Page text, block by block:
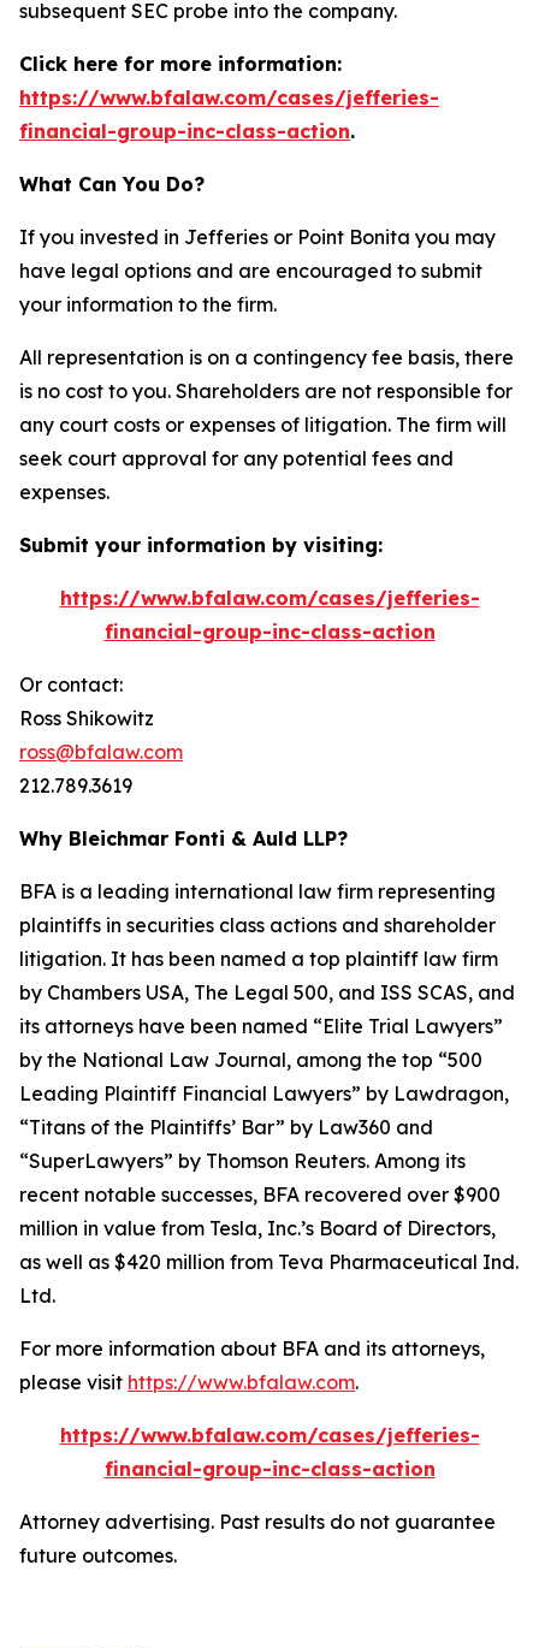
subsequent SEC probe into the company.
Click here for more information:
https://www.bfalaw.com/cases/jefferies-
financial-group-inc-class-action.
What Can You Do?
If you invested in Jefferies or Point Bonita you may
have legal options and are encouraged to submit
your information to the firm.
All representation is on a contingency fee basis, there
is no cost to you. Shareholders are not responsible for
any court costs or expenses of litigation. The firm will
seek court approval for any potential fees and
expenses.
Submit your information by visiting:
https://www.bfalaw.com/cases/jefferies-
financial-group-inc-class-action
Or contact:
Ross Shikowitz
ross@bfalaw.com
212.789.3619
Why Bleichmar Fonti & Auld LLP?
BFA is a leading international law firm representing
plaintiffs in securities class actions and shareholder
litigation. It has been named a top plaintiff law firm
by Chambers USA, The Legal 500, and ISS SCAS, and
its attorneys have been named “Elite Trial Lawyers”
by the National Law Journal, among the top “500
Leading Plaintiff Financial Lawyers” by Lawdragon,
“Titans of the Plaintiffs’ Bar” by Law360 and
“SuperLawyers” by Thomson Reuters. Among its
recent notable successes, BFA recovered over $900
million in value from Tesla, Inc.’s Board of Directors,
as well as $420 million from Teva Pharmaceutical Ind.
Ltd.
For more information about BFA and its attorneys,
please visit https://www.bfalaw.com.
https://www.bfalaw.com/cases/jefferies-
financial-group-inc-class-action
Attorney advertising. Past results do not guarantee
future outcomes.